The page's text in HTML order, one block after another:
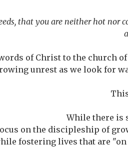
that you are neither hot nor
of Christ to the church
unrest as we look for
While there is
on the discipleship of
fostering lives that are